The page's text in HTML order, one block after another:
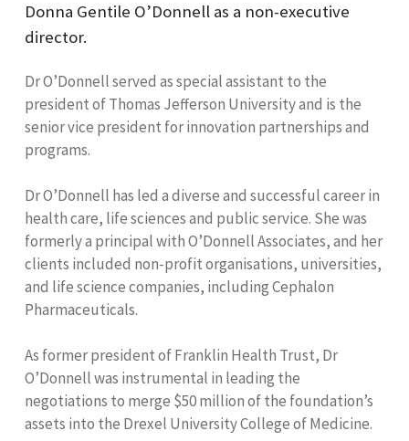
Donna Gentile O’Donnell as a non-executive
director.
Dr O’Donnell served as special assistant to the
president of Thomas Jefferson University and is the
senior vice president for innovation partnerships and
programs.
Dr O’Donnell has led a diverse and successful career in
health care, life sciences and public service. She was
formerly a principal with O’Donnell Associates, and her
clients included non-profit organisations, universities,
and life science companies, including Cephalon
Pharmaceuticals.
As former president of Franklin Health Trust, Dr
O’Donnell was instrumental in leading the
negotiations to merge $50 million of the foundation’s
assets into the Drexel University College of Medicine.